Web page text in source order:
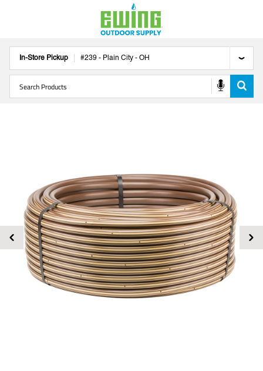
In-Store Pickup #239 - Plain City - OH